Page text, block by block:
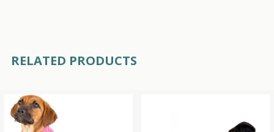
RELATED PRODUCTS
Related